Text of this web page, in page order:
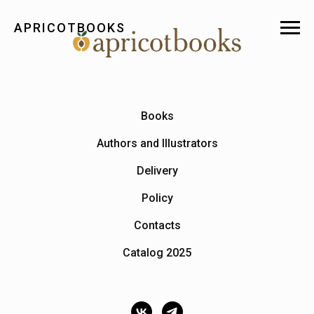
Books
Authors and Illustrators
Delivery
Policy
Contacts
Catalog 2025
APRICOTBOOKS